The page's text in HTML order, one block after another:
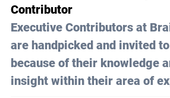
Contributor
Executive Contributors at
are handpicked and invited
because of their knowledge
insight within their area of